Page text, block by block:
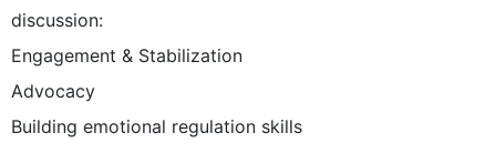
discussion:
Engagement & Stabilization
Advocacy
Building emotional regulation skills